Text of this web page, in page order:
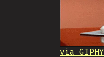
via GIPHY